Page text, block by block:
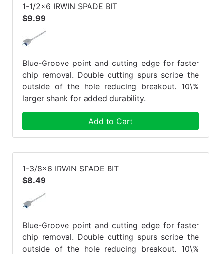
1-1/2x6 IRWIN SPADE BIT
$9.99
Blue-Groove point and cutting edge for faster
chip removal. Double cutting spurs scribe the
outside of the hole reducing breakout. 10\%
larger shank for added durability.
Add to Cart
1-3/8x6 IRWIN SPADE BIT
$8.49
Blue-Groove point and cutting edge for faster
chip removal. Double cutting spurs scribe the
outside of the hole reducing breakout. 10\%